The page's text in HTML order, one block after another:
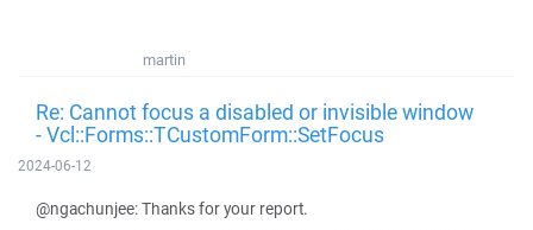
martin
Re: Cannot focus a disabled or invisible window
- Vcl::Forms::TCustomForm::SetFocus
2024-06-12
@ngachunjee: Thanks for your report.